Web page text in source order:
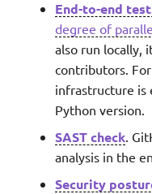
End-to-end
degree of
also run locally,
contributors.
infrastructure is
Python version.
SAST check.
analysis in the
Security